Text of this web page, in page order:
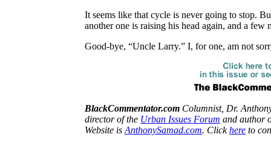
It seems like that cycle is never going to stop.
another one is raising his head again, and a few
Good-bye, “Uncle Larry.” I, for one, am not
BlackCommentator.com Columnist, Dr.
director of the Urban Issues Forum and author
Website is AnthonySamad.com. Clickhere to